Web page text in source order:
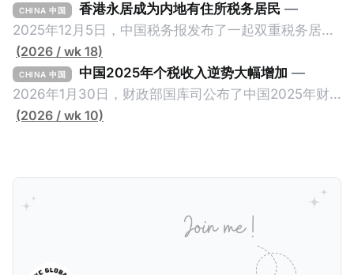
关于2025年度中央预算执行和其他财政收支的审计工作
报告》引爆网络，暴露中国银行错误以公募基金免收所
得税的政策优惠，让大量员工出资1元至100元来凑人
头，逃税23.67亿元人民币。这个消息已经发布了一段
长时间，因此我们只想借此新闻探讨一个有趣的问题：
明明是税务审计，为什么是国家审计署而不是税务总局
计署查出来的，以及它与税务局的分工。
CHINA 中国 香港永居成为内地有住所税务居民 —
2025年12月5日，中国税务报发布了一起双重税务居民
的真实案例《适用“加比规则”确定税收居民身份》，作
者为王哲炜，来自国家税务总局天津市税务局，因此具
有权威性。此案例最有价值的地方，就是在于税局对一
个已经取得香港永居身份7年，而且没有在内地居住超
一般来说，只要持有香港永居，那么即便税务内地税务
居民，也是属于无住所税务居民，仅来源于内地的所得
缴纳内地个人所得税。我们一起深入看看这个案例。
信息不准确，以下五点都是摘自原文，没有任何修改。
(2026 / wk 18)
CHINA 中国 中国2025年个税收入逆势大幅增加 —
2026年1月30日，财政部国库司公布了中国2025年财
政收支情况。去年全国一般公共预算收入21.6万亿元，
是所有税种之冠：个人所得税。 2025年个人所得税的
收入为1.62万亿元，比前年大幅增长11.5%，增加税收
约1700亿元。根据揆创的合理推测，个人所得税大幅增
加的原因主要是中国税局自2025年始对个人境外所得征
税，因此多了一笔较大税收。 虽然预计税局在2026年
(2026 / wk 10)